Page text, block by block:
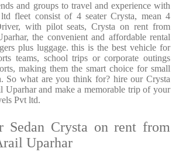
and groups to travel and experience with
fleet consist of 4 seater Crysta, mean 4
with pilot seats, Crysta on rent from
the convenient and affordable rental
plus luggage. this is the best vehicle for
teams, school trips or corporate outings
making them the smart choice for small
So what are you think for? hire our Crysta
and make a memorable trip of your
Pvt ltd.
Sedan Crysta on rent from
Uparhar